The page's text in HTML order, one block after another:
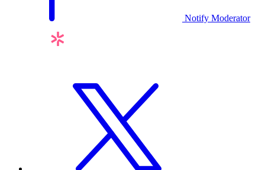
Notify Moderator